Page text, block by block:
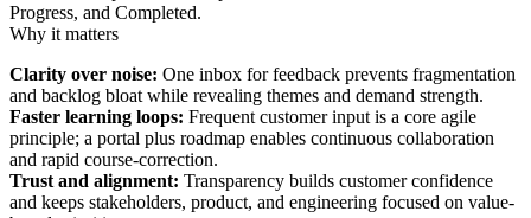
Progress, and Completed.
Why it matters
Clarity over noise: One inbox for feedback prevents fragmentation
and backlog bloat while revealing themes and demand strength.
Faster learning loops: Frequent customer input is a core agile
principle; a portal plus roadmap enables continuous collaboration
and rapid course-correction.
Trust and alignment: Transparency builds customer confidence
and keeps stakeholders, product, and engineering focused on value-